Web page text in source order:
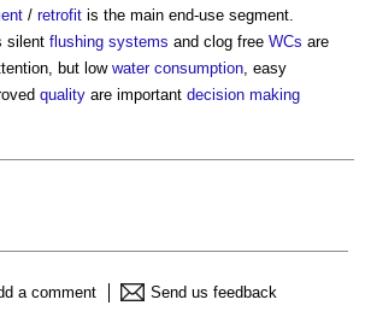
/ retrofit is the main end-use segment.
silent flushing systems and clog free WCs are
but low water consumption, easy
quality are important decision making
a comment Send us feedback